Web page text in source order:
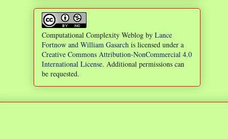
Computational Complexity Weblog by Lance
Fortnow and William Gasarch is licensed under a
Creative Commons Attribution-NonCommercial 4.0
International License. Additional permissions can
be requested.